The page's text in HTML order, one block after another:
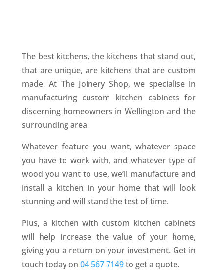
The best kitchens, the kitchens that stand out,
that are unique, are kitchens that are custom
made. At The Joinery Shop, we specialise in
manufacturing custom kitchen cabinets for
discerning homeowners in Wellington and the
surrounding area.
Whatever feature you want, whatever space
you have to work with, and whatever type of
wood you want to use, we’ll manufacture and
install a kitchen in your home that will look
stunning and will stand the test of time.
Plus, a kitchen with custom kitchen cabinets
will help increase the value of your home,
giving you a return on your investment. Get in
touch today on 04 567 7149to get a quote.